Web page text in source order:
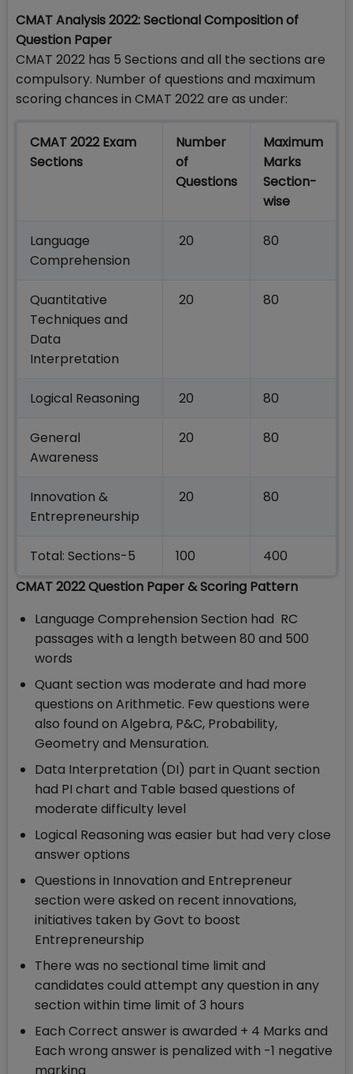
CMAT Analysis 2022: Sectional Composition of
Question Paper
CMAT 2022 has 5 Sections and all the sections are
compulsory. Number of questions and maximum
scoring chances in CMAT 2022 are as under:
CMAT 2022 Exam
Sections
Number
of
Questions
Maximum
Marks
Section-
wise
Language
Comprehension
20 80
Quantitative
Techniques and
Data
Interpretation
20 80
Logical Reasoning 20 80
General
Awareness
20 80
Innovation &
Entrepreneurship
20 80
Total: Sections-5 100
400
CMAT 2022 Question Paper & Scoring Pattern
Language Comprehension Section had RC
passages with a length between 80 and 500
words
Quant section was moderate and had more
questions on Arithmetic. Few questions were
also found on Algebra, P&C, Probability,
Geometry and Mensuration.
Data Interpretation (DI) part in Quant section
had PI chart and Table based questions of
moderate difficulty level
Logical Reasoning was easier but had very close
answer options
Questions in Innovation and Entrepreneur
section were asked on recent innovations,
initiatives taken by Govt to boost
Entrepreneurship
There was no sectional time limit and
candidates could attempt any question in any
section within time limit of 3 hours
Each Correct answer is awarded + 4 Marks and
Each wrong answer is penalized with -1 negative